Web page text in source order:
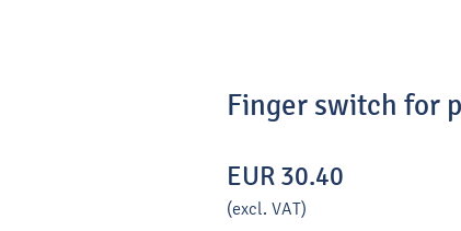
Finger switch for
EUR 30.40
(excl. VAT)